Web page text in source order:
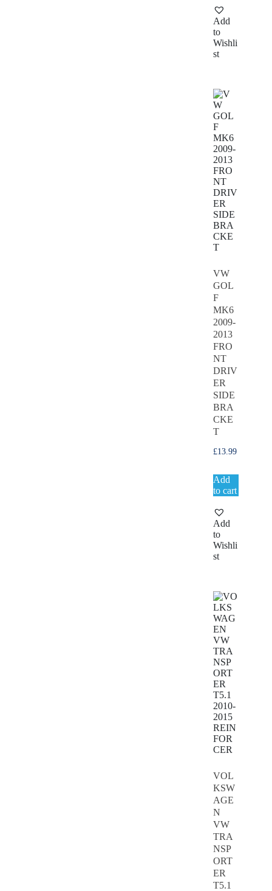
Add
to
Wishli
st
VW
GOL
F
MK6
2009-
2013
FRO
NT
DRIV
ER
SIDE
BRA
CKE
T
£13.99
Add
to cart
Add
to
Wishli
st
VOL
KSW
AGE
N
VW
TRA
NSP
ORT
ER
T5.1